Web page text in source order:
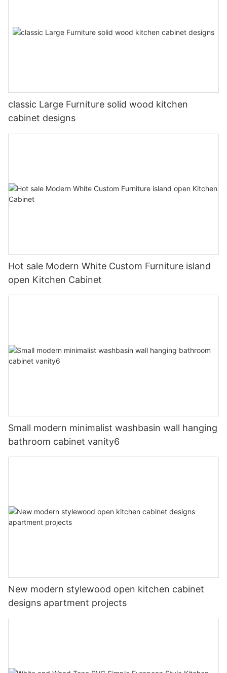
classic Large Furniture solid wood kitchen
cabinet designs
Hot sale Modern White Custom Furniture island
open Kitchen Cabinet
Small modern minimalist washbasin wall hanging
bathroom cabinet vanity6
New modern stylewood open kitchen cabinet
designs apartment projects